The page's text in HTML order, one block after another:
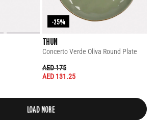
-25%
THUN
Concerto Verde Oliva Round Plate
PRICE REDUCED FROM
AED 175TO
AED 131.25
LOAD MORE